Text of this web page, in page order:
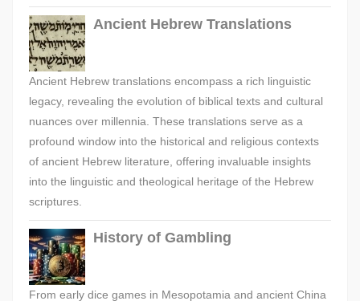
Ancient Hebrew Translations
Ancient Hebrew translations encompass a rich linguistic
legacy, revealing the evolution of biblical texts and cultural
nuances over millennia. These translations serve as a
profound window into the historical and religious contexts
of ancient Hebrew literature, offering invaluable insights
into the linguistic and theological heritage of the Hebrew
scriptures.
History of Gambling
From early dice games in Mesopotamia and ancient China